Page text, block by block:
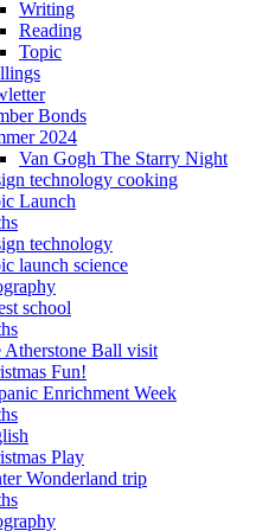
Writing
Reading
Topic
Bonds
2024
Van Gogh The Starry Night
technology cooking
Launch
technology
launch science
school
Atherstone Ball visit
Fun!
Enrichment Week
Play
Wonderland trip